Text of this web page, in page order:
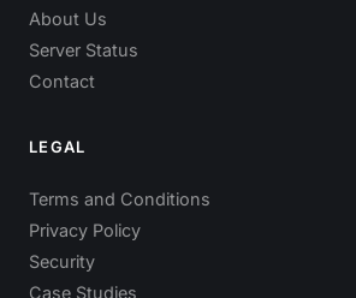
About Us
Server Status
Contact
LEGAL
Terms and Conditions
Privacy Policy
Security
Case Studies